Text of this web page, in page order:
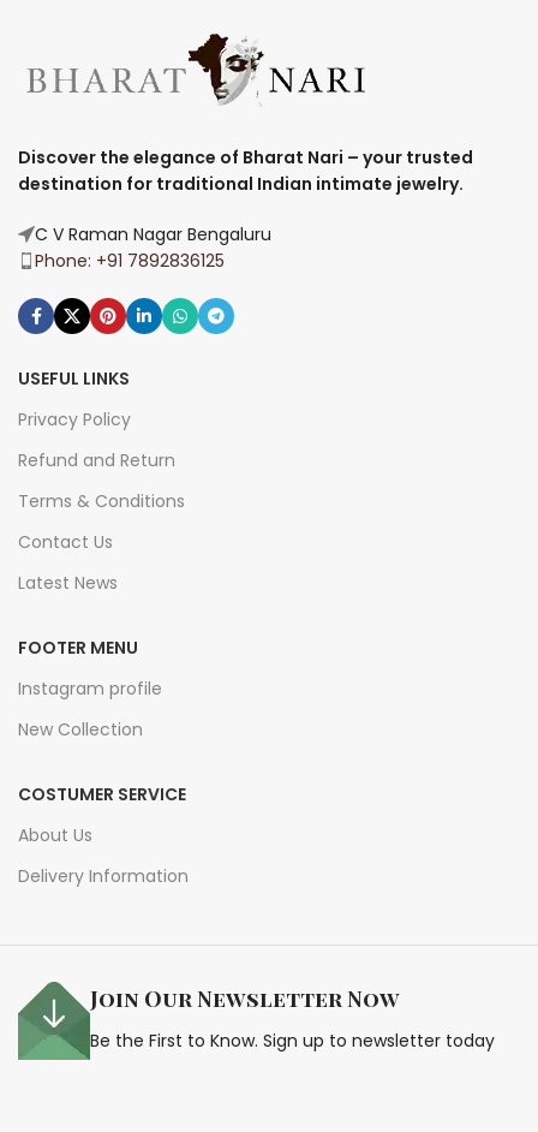
Discover the elegance of Bharat Nari – your trusted
destination for traditional Indian intimate jewelry.
C V Raman Nagar Bengaluru
Phone: +91 7892836125
USEFUL LINKS
Privacy Policy
Refund and Return
Terms & Conditions
Contact Us
Latest News
FOOTER MENU
Instagram profile
New Collection
COSTUMER SERVICE
About Us
Delivery Information
Join Our Newsletter Now
Be the First to Know. Sign up to newsletter today